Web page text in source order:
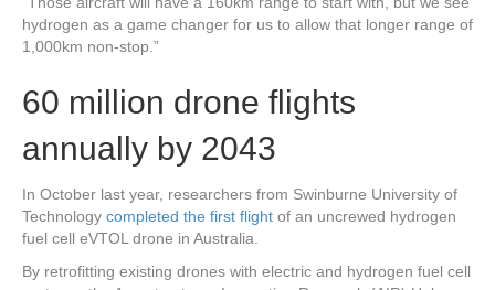
hydrogen as a game changer for us to allow that longer range of
1,000km non-stop.”
60 million drone flights
annually by 2043
In October last year, researchers from Swinburne University of
Technology completed the first flight of an uncrewed hydrogen
fuel cell eVTOL drone in Australia.
By retrofitting existing drones with electric and hydrogen fuel cell